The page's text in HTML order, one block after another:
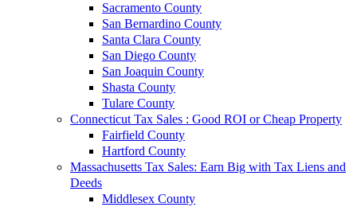
Sacramento County
San Bernardino County
Santa Clara County
San Diego County
San Joaquin County
Shasta County
Tulare County
Connecticut Tax Sales : Good ROI or Cheap Property
Fairfield County
Hartford County
Massachusetts Tax Sales: Earn Big with Tax Liens and
Deeds
Middlesex County